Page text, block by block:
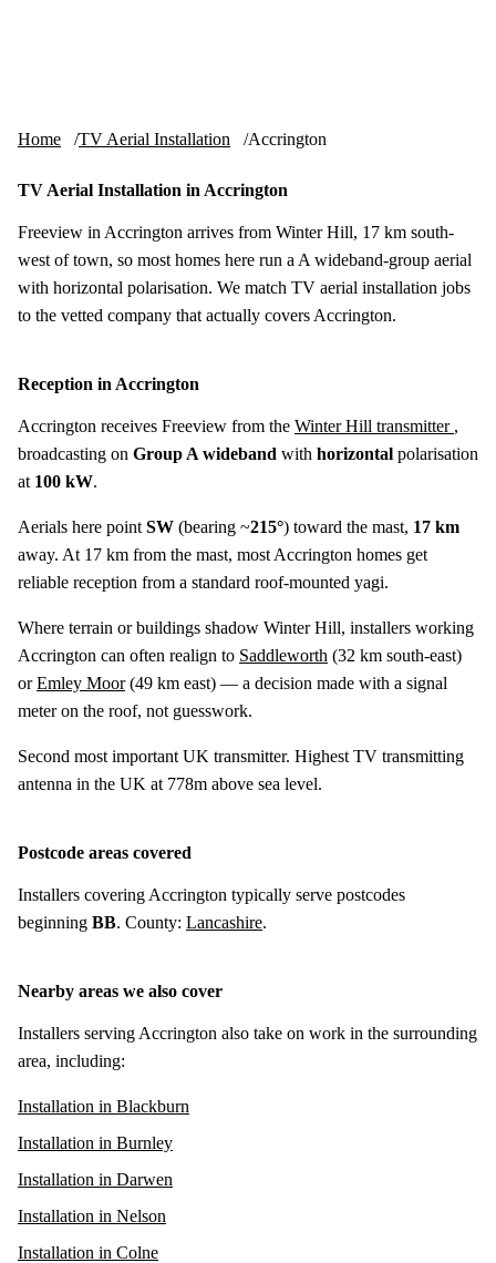
Home TV Aerial Installation Accrington
TV Aerial Installation in Accrington
Freeview in Accrington arrives from Winter Hill, 17 km south-
west of town, so most homes here run a A wideband-group aerial
with horizontal polarisation. We match TV aerial installation jobs
to the vetted company that actually covers Accrington.
Reception in Accrington
Accrington receives Freeview from the Winter Hill transmitter ,
broadcasting on Group A wideband with horizontal polarisation
at 100 kW.
Aerials here point SW (bearing ~215°) toward the mast, 17 km
away. At 17 km from the mast, most Accrington homes get
reliable reception from a standard roof-mounted yagi.
Where terrain or buildings shadow Winter Hill, installers working
Accrington can often realign to Saddleworth (32 km south-east)
orEmley Moor(49 km east) — a decision made with a signal
meter on the roof, not guesswork.
Second most important UK transmitter. Highest TV transmitting
antenna in the UK at 778m above sea level.
Postcode areas covered
Installers covering Accrington typically serve postcodes
beginning BB. County: Lancashire.
Nearby areas we also cover
Installers serving Accrington also take on work in the surrounding
area, including:
Installation in Blackburn
Installation in Burnley
Installation in Darwen
Installation in Nelson
Installation in Colne